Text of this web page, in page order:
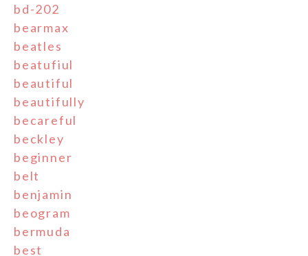
bd-202
bearmax
beatles
beatufiul
beautiful
beautifully
becareful
beckley
beginner
belt
benjamin
beogram
bermuda
best